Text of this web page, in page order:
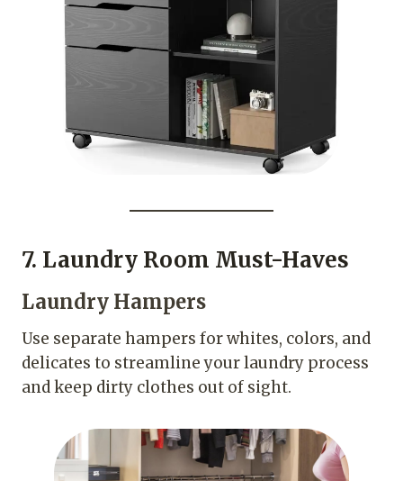
7. Laundry Room Must-Haves
Laundry Hampers
Use separate hampers for whites, colors, and
delicates to streamline your laundry process
and keep dirty clothes out of sight.